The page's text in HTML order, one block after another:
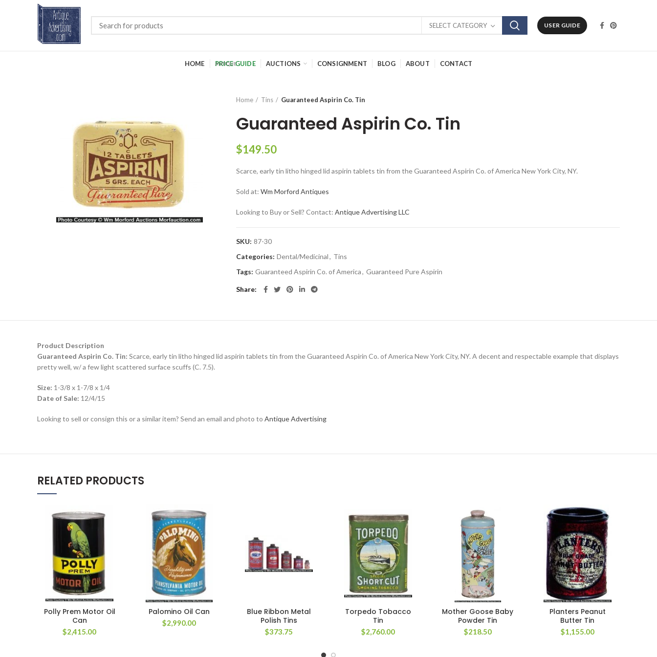
SELECT CATEGORY USER GUIDE
HOME PRICE GUIDE AUCTIONS CONSIGNMENT BLOG ABOUT CONTACT
Home Tins Guaranteed Aspirin Co. Tin
Guaranteed Aspirin Co. Tin
$149.50
Scarce, early tin litho hinged lid aspirin tablets tin from the Guaranteed Aspirin Co. of America New York City, NY.
Sold at:Wm Morford Antiques
Looking to Buy or Sell? Contact:Antique Advertising LLC
SKU: 87-30
Categories: Dental/Medicinal, Tins
Tags: Guaranteed Aspirin Co. of America, Guaranteed Pure Aspirin
Share
Product Description
Guaranteed Aspirin Co. Tin: Scarce, early tin litho hinged lid aspirin tablets tin from the Guaranteed Aspirin Co. of America New York City, NY. A decent and respectable example that displays
pretty well, w/ a few light scattered surface scuffs (C. 7.5).
Size: 1-3/8 x 1-7/8 x 1/4
Date of Sale: 12/4/15
Looking to sell or consign this or a similar item? Send an email and photo to Antique Advertising
RELATED PRODUCTS
Polly Prem Motor Oil
Can
$2,415.00
Palomino Oil Can
$2,990.00
Blue Ribbon Metal
Polish Tins
$373.75
Torpedo Tobacco
Tin
$2,760.00
Mother Goose Baby
Powder Tin
$218.50
Planters Peanut
Butter Tin
$1,155.00